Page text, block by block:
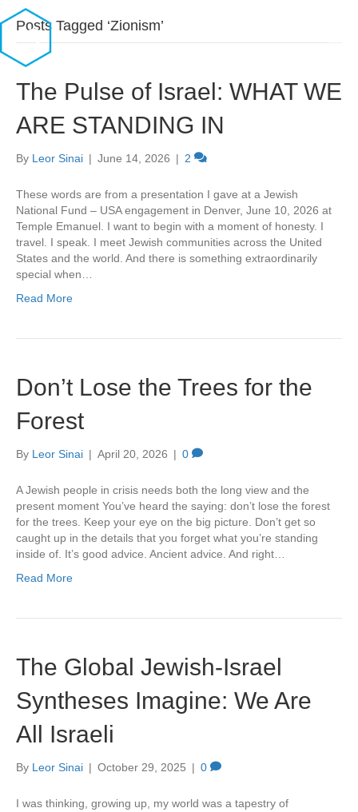
Posts Tagged ‘Zionism’
The Pulse of Israel: WHAT WE
ARE STANDING IN
By Leor Sinai | June 14, 2026 | 2
These words are from a presentation I gave at a Jewish
National Fund – USA engagement in Denver, June 10, 2026 at
Temple Emanuel. I want to begin with a moment of honesty. I
travel. I speak. I meet Jewish communities across the United
States and the world. And there is something extraordinarily
special when…
Read More
Don’t Lose the Trees for the
Forest
By Leor Sinai | April 20, 2026 | 0
A Jewish people in crisis needs both the long view and the
present moment You’ve heard the saying: don’t lose the forest
for the trees. Keep your eye on the big picture. Don’t get so
caught up in the details that you forget what you’re standing
inside of. It’s good advice. Ancient advice. And right…
Read More
The Global Jewish-Israel
Syntheses Imagine: We Are
All Israeli
By Leor Sinai | October 29, 2025 | 0
I was thinking, growing up, my world was a tapestry of